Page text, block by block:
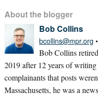
About the blogger
Bob Collins
bcollins@mpr.org •
Bob Collins
2019 after 12 years of
complainants that posts
Massachusetts, he was a